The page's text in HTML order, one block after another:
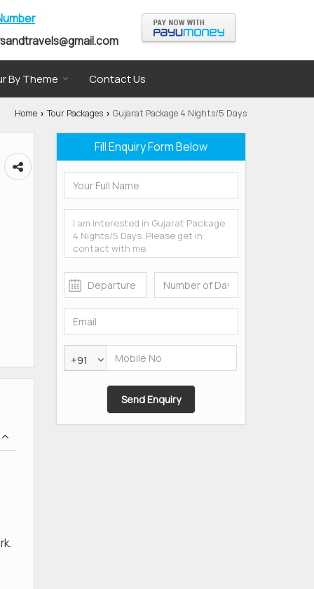
By Theme Contact Us
Home › Tour Packages › Gujarat Package 4 Nights/5 Days
Fill Enquiry Form Below
+91